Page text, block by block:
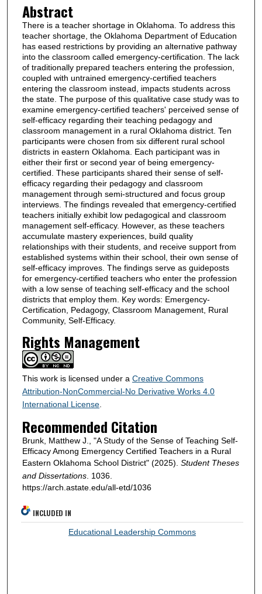
Abstract
There is a teacher shortage in Oklahoma. To address this
teacher shortage, the Oklahoma Department of Education
has eased restrictions by providing an alternative pathway
into the classroom called emergency-certification. The lack
of traditionally prepared teachers entering the profession,
coupled with untrained emergency-certified teachers
entering the classroom instead, impacts students across
the state. The purpose of this qualitative case study was to
examine emergency-certified teachers' perceived sense of
self-efficacy regarding their teaching pedagogy and
classroom management in a rural Oklahoma district. Ten
participants were chosen from six different rural school
districts in eastern Oklahoma. Each participant was in
either their first or second year of being emergency-
certified. These participants shared their sense of self-
efficacy regarding their pedagogy and classroom
management through semi-structured and focus group
interviews. The findings revealed that emergency-certified
teachers initially exhibit low pedagogical and classroom
management self-efficacy. However, as these teachers
accumulate mastery experiences, build quality
relationships with their students, and receive support from
established systems within their school, their own sense of
self-efficacy improves. The findings serve as guideposts
for emergency-certified teachers who enter the profession
with a low sense of teaching self-efficacy and the school
districts that employ them. Key words: Emergency-
Certification, Pedagogy, Classroom Management, Rural
Community, Self-Efficacy.
Rights Management
This work is licensed under a Creative Commons
Attribution-NonCommercial-No Derivative Works 4.0
International License.
Recommended Citation
Brunk, Matthew J., "A Study of the Sense of Teaching Self-
Efficacy Among Emergency Certified Teachers in a Rural
Eastern Oklahoma School District" (2025). Student Theses
and Dissertations. 1036.
https://arch.astate.edu/all-etd/1036
INCLUDED IN
Educational Leadership Commons